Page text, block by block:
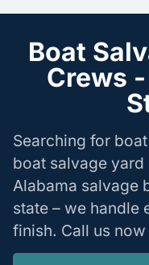
Boat
Crews
Searching for
boat salvage
Alabama salvage
state – we handle
finish. Call us